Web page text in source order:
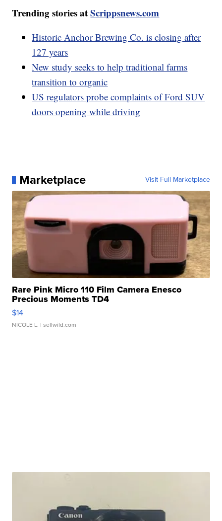
Trending stories atScrippsnews.com
Historic Anchor Brewing Co. is closing after
127 years
New study seeks to help traditional farms
transition to organic
US regulators probe complaints of Ford SUV
doors opening while driving
Marketplace Visit Full Marketplace
Rare Pink Micro 110 Film Camera Enesco
Precious Moments TD4
$14
NICOLE L. | sellwild.com